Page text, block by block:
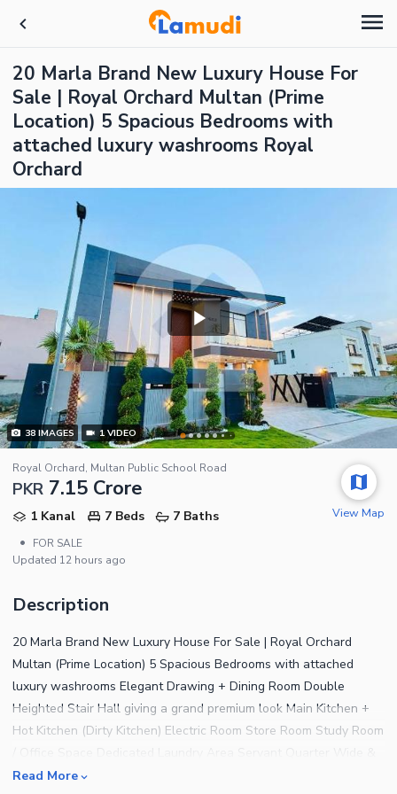
20 Marla Brand New Luxury House For
Sale | Royal Orchard Multan (Prime
Location) 5 Spacious Bedrooms with
attached luxury washrooms Royal
Orchard
38IMAGES 1 VIDEO
Royal Orchard, Multan Public School Road
PKR 7.15 Crore
1 Kanal 7 Beds
7 Baths
•
FOR SALE
Updated 12 hours ago
View Map
Description
20 Marla Brand New Luxury House For Sale | Royal Orchard
Multan (Prime Location) 5 Spacious Bedrooms with attached
luxury washrooms Elegant Drawing + Dining Room Double
Heighted Stair Hall giving a grand premium look Main Kitchen +
Hot Kitchen (Dirty Kitchen) Electric Room Store Room Study Room
Spacious Garage Mohagni Solid Wood Doors Dahua Camera
Read More